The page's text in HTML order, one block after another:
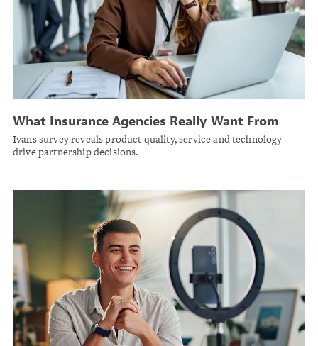
What Insurance Agencies Really Want From
Carriers in 2025
Ivans survey reveals product quality, service and technology
drive partnership decisions.